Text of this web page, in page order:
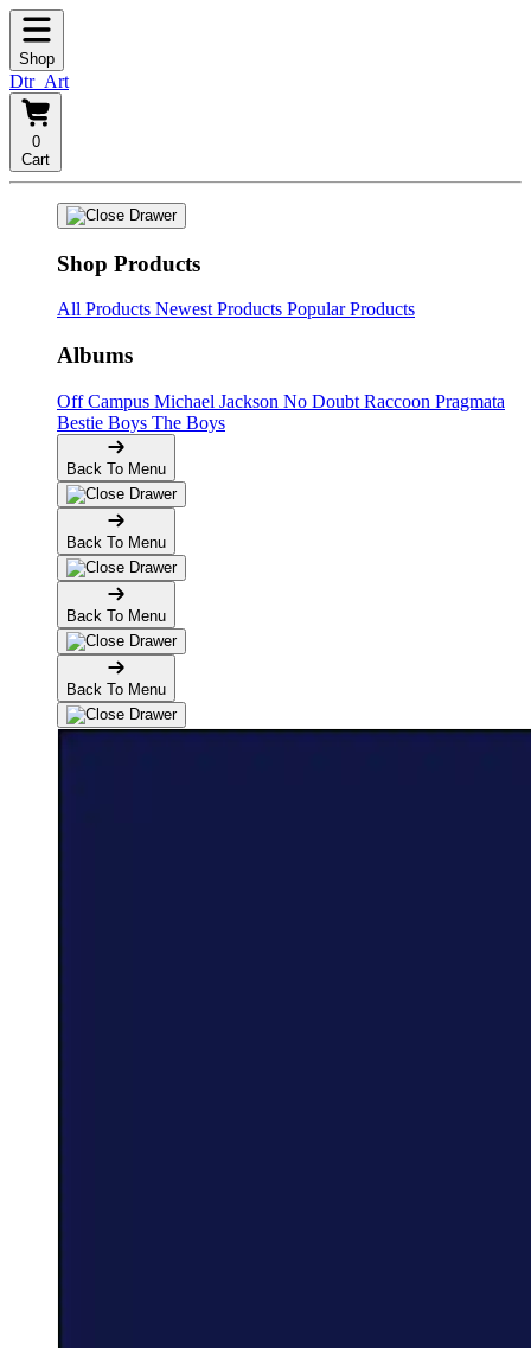
Shop
Dtr_Art
0
Cart
Shop Products
All Products Newest Products Popular Products
Albums
Off Campus Michael Jackson No Doubt Raccoon Pragmata
Bestie Boys The Boys
Back To Menu
Back To Menu
Back To Menu
Back To Menu